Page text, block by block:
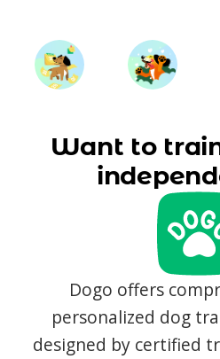
Want to
Dogo offers
personalized dog
designed by certified